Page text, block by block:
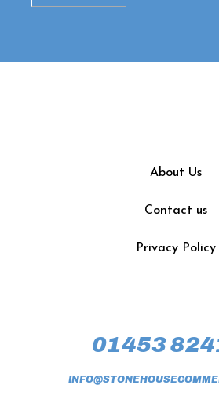
About Us
Contact us
Privacy Policy
01453